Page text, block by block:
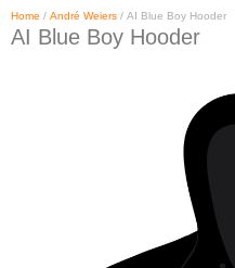
Home / André Weiers / AI Blue Boy Hooder
AI Blue Boy Hooder